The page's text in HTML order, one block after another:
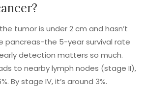
tumor is under 2 cm and hasn’t
pancreas-the 5-year survival rate
early detection matters so much.
to nearby lymph nodes (stage II),
By stage IV, it’s around 3%.